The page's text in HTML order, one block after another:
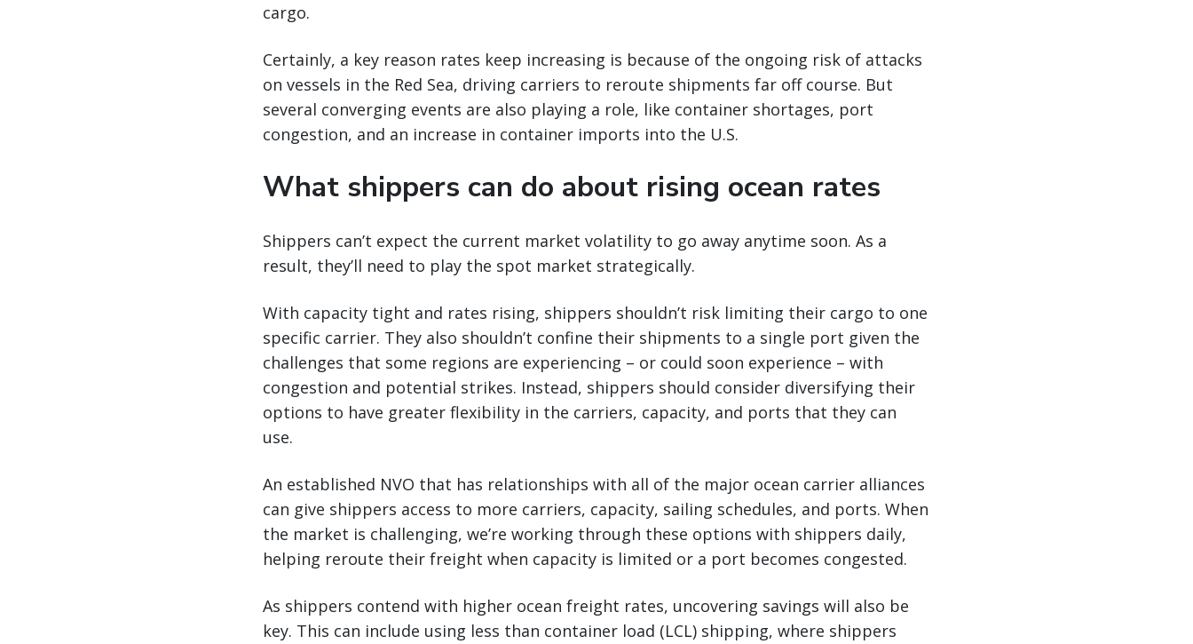
cargo.
Certainly, a key reason rates keep increasing is because of the ongoing risk of attacks
on vessels in the Red Sea, driving carriers to reroute shipments far off course. But
several converging events are also playing a role, like container shortages, port
congestion, and an increase in container imports into the U.S.
What shippers can do about rising ocean rates
Shippers can’t expect the current market volatility to go away anytime soon. As a
result, they’ll need to play the spot market strategically.
With capacity tight and rates rising, shippers shouldn’t risk limiting their cargo to one
specific carrier. They also shouldn’t confine their shipments to a single port given the
challenges that some regions are experiencing – or could soon experience – with
congestion and potential strikes. Instead, shippers should consider diversifying their
options to have greater flexibility in the carriers, capacity, and ports that they can
use.
An established NVO that has relationships with all of the major ocean carrier alliances
can give shippers access to more carriers, capacity, sailing schedules, and ports. When
the market is challenging, we’re working through these options with shippers daily,
helping reroute their freight when capacity is limited or a port becomes congested.
As shippers contend with higher ocean freight rates, uncovering savings will also be
key. This can include using less than container load (LCL) shipping, where shippers